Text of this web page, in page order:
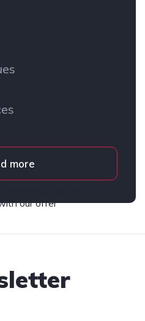
more
our offer